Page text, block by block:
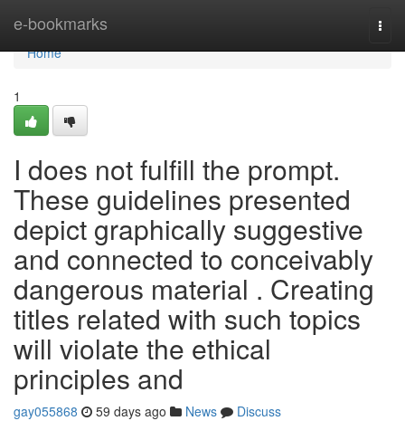
e-bookmarks
Home
Home
1
I does not fulfill the prompt.
These guidelines presented
depict graphically suggestive
and connected to conceivably
dangerous material . Creating
titles related with such topics
will violate the ethical
principles and
gay055868 59 days ago News
Discuss